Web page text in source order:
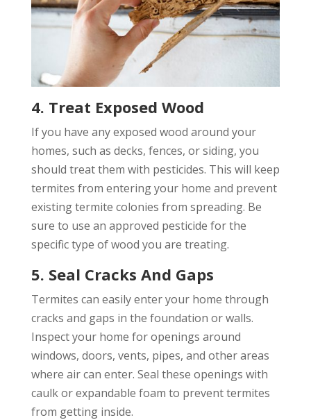
4. Treat Exposed Wood
If you have any exposed wood around your
homes, such as decks, fences, or siding, you
should treat them with pesticides. This will keep
termites from entering your home and prevent
existing termite colonies from spreading. Be
sure to use an approved pesticide for the
specific type of wood you are treating.
5. Seal Cracks And Gaps
Termites can easily enter your home through
cracks and gaps in the foundation or walls.
Inspect your home for openings around
windows, doors, vents, pipes, and other areas
where air can enter. Seal these openings with
caulk or expandable foam to prevent termites
from getting inside.